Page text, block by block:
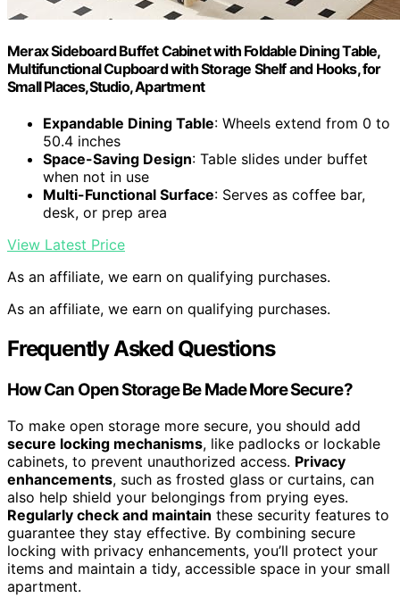
Merax Sideboard Buffet Cabinet with Foldable Dining Table,
Multifunctional Cupboard with Storage Shelf and Hooks, for
Small Places,Studio, Apartment
Expandable Dining Table: Wheels extend from 0 to
50.4 inches
Space-Saving Design: Table slides under buffet
when not in use
Multi-Functional Surface: Serves as coffee bar,
desk, or prep area
View Latest Price
As an affiliate, we earn on qualifying purchases.
As an affiliate, we earn on qualifying purchases.
Frequently Asked Questions
How Can Open Storage Be Made More Secure?
To make open storage more secure, you should add
secure locking mechanisms, like padlocks or lockable
cabinets, to prevent unauthorized access. Privacy
enhancements, such as frosted glass or curtains, can
also help shield your belongings from prying eyes.
Regularly check and maintain these security features to
guarantee they stay effective. By combining secure
locking with privacy enhancements, you’ll protect your
items and maintain a tidy, accessible space in your small
apartment.